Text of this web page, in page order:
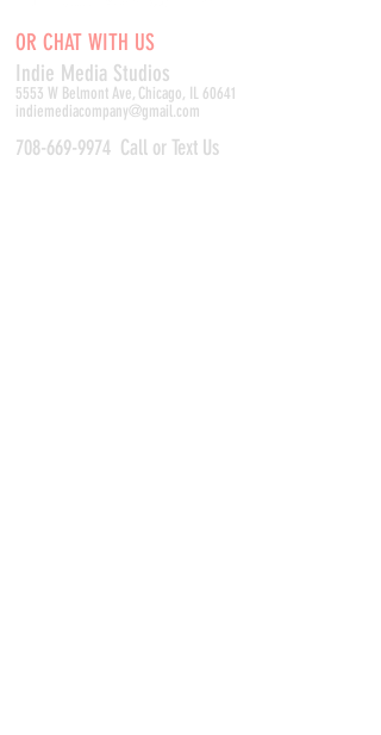
OR CHAT WITH US
Indie Media Studios
5553 W Belmont Ave, Chicago, IL 60641
indiemediacompany@gmail.com
708-669-9974 Call or Text Us